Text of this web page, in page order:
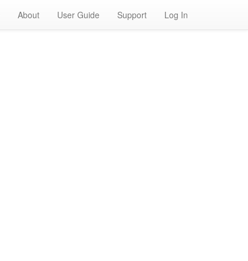
About User Guide Support Log In